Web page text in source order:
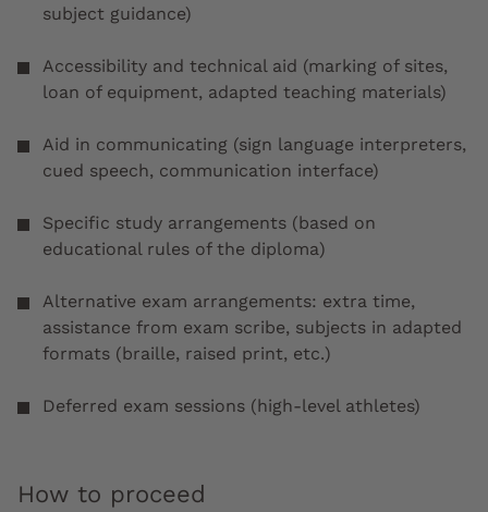
subject guidance)
Accessibility and technical aid (marking of sites,
loan of equipment, adapted teaching materials)
Aid in communicating (sign language interpreters,
cued speech, communication interface)
Specific study arrangements (based on
educational rules of the diploma)
Alternative exam arrangements: extra time,
assistance from exam scribe, subjects in adapted
formats (braille, raised print, etc.)
Deferred exam sessions (high-level athletes)
How to proceed